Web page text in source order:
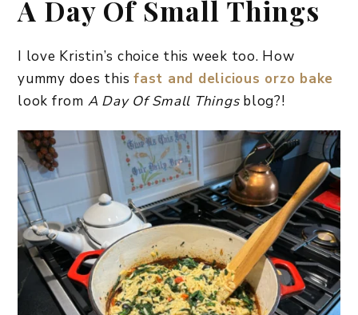
A Day Of Small Things
I love Kristin’s choice this week too. How
yummy does this fast and delicious orzo bake
look from A Day Of Small Things blog?!